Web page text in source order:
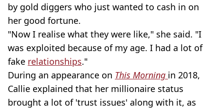
by gold diggers who just wanted to cash in on
her good fortune.
"Now I realise what they were like," she said. "I
was exploited because of my age. I had a lot of
fake relationships."
During an appearance on This Morning in 2018,
Callie explained that her millionaire status
brought a lot of 'trust issues' along with it, as